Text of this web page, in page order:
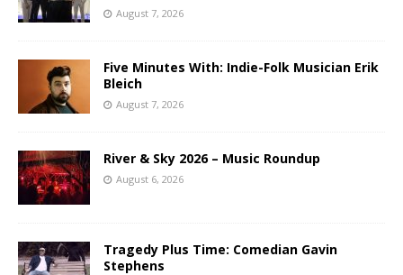
August 7, 2026
Five Minutes With: Indie-Folk Musician Erik
Bleich
August 7, 2026
River & Sky 2026 – Music Roundup
August 6, 2026
Tragedy Plus Time: Comedian Gavin
Stephens